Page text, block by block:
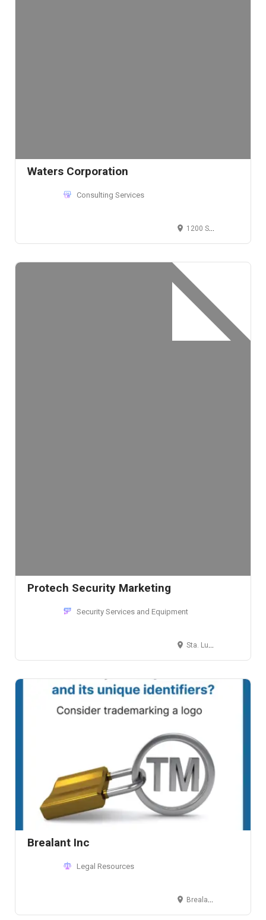
Waters Corporation
Consulting Services
1200 Sen. Gil J. Puyat Ave, Makati, Metro Manila
Protech Security Marketing
Security Services and Equipment
Sta. Lucia, Pasig, Metro Manila
Brealant Inc
Legal Resources
Brealant Inc. Commerce and Industry Plaza 1030 Campus Avenue, Corner Park Avenue 4th Floor, Units C&D McKinley Hill, Fort Bonifacio, Taguig, NCR Philippines, Postcode 1634